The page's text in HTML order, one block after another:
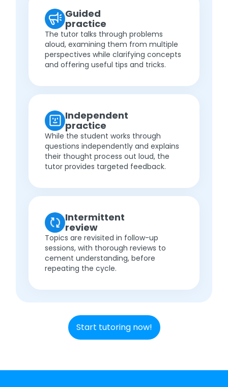
Guided
practice
The tutor talks through problems
aloud, examining them from multiple
perspectives while clarifying concepts
and offering useful tips and tricks.
Independent
practice
While the student works through
questions independently and explains
their thought process out loud, the
tutor provides targeted feedback.
Intermittent
review
Topics are revisited in follow-up
sessions, with thorough reviews to
cement understanding, before
repeating the cycle.
Start tutoring now!